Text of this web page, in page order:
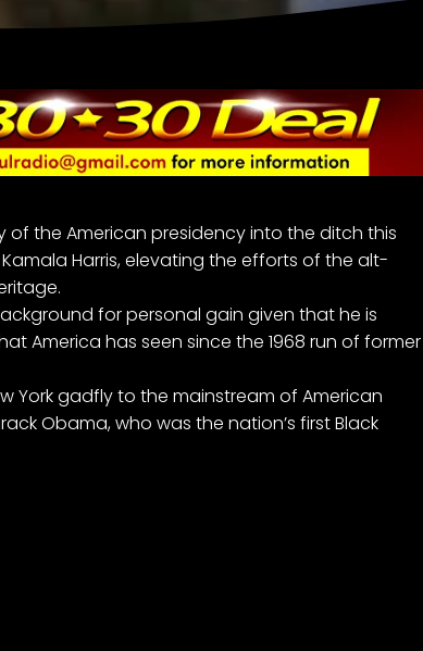
the American presidency into the ditch this
Kamala Harris, elevating the efforts of the alt-
for personal gain given that he is
America has seen since the 1968 run of former
York gadfly to the mainstream of American
Obama, who was the nation’s first Black